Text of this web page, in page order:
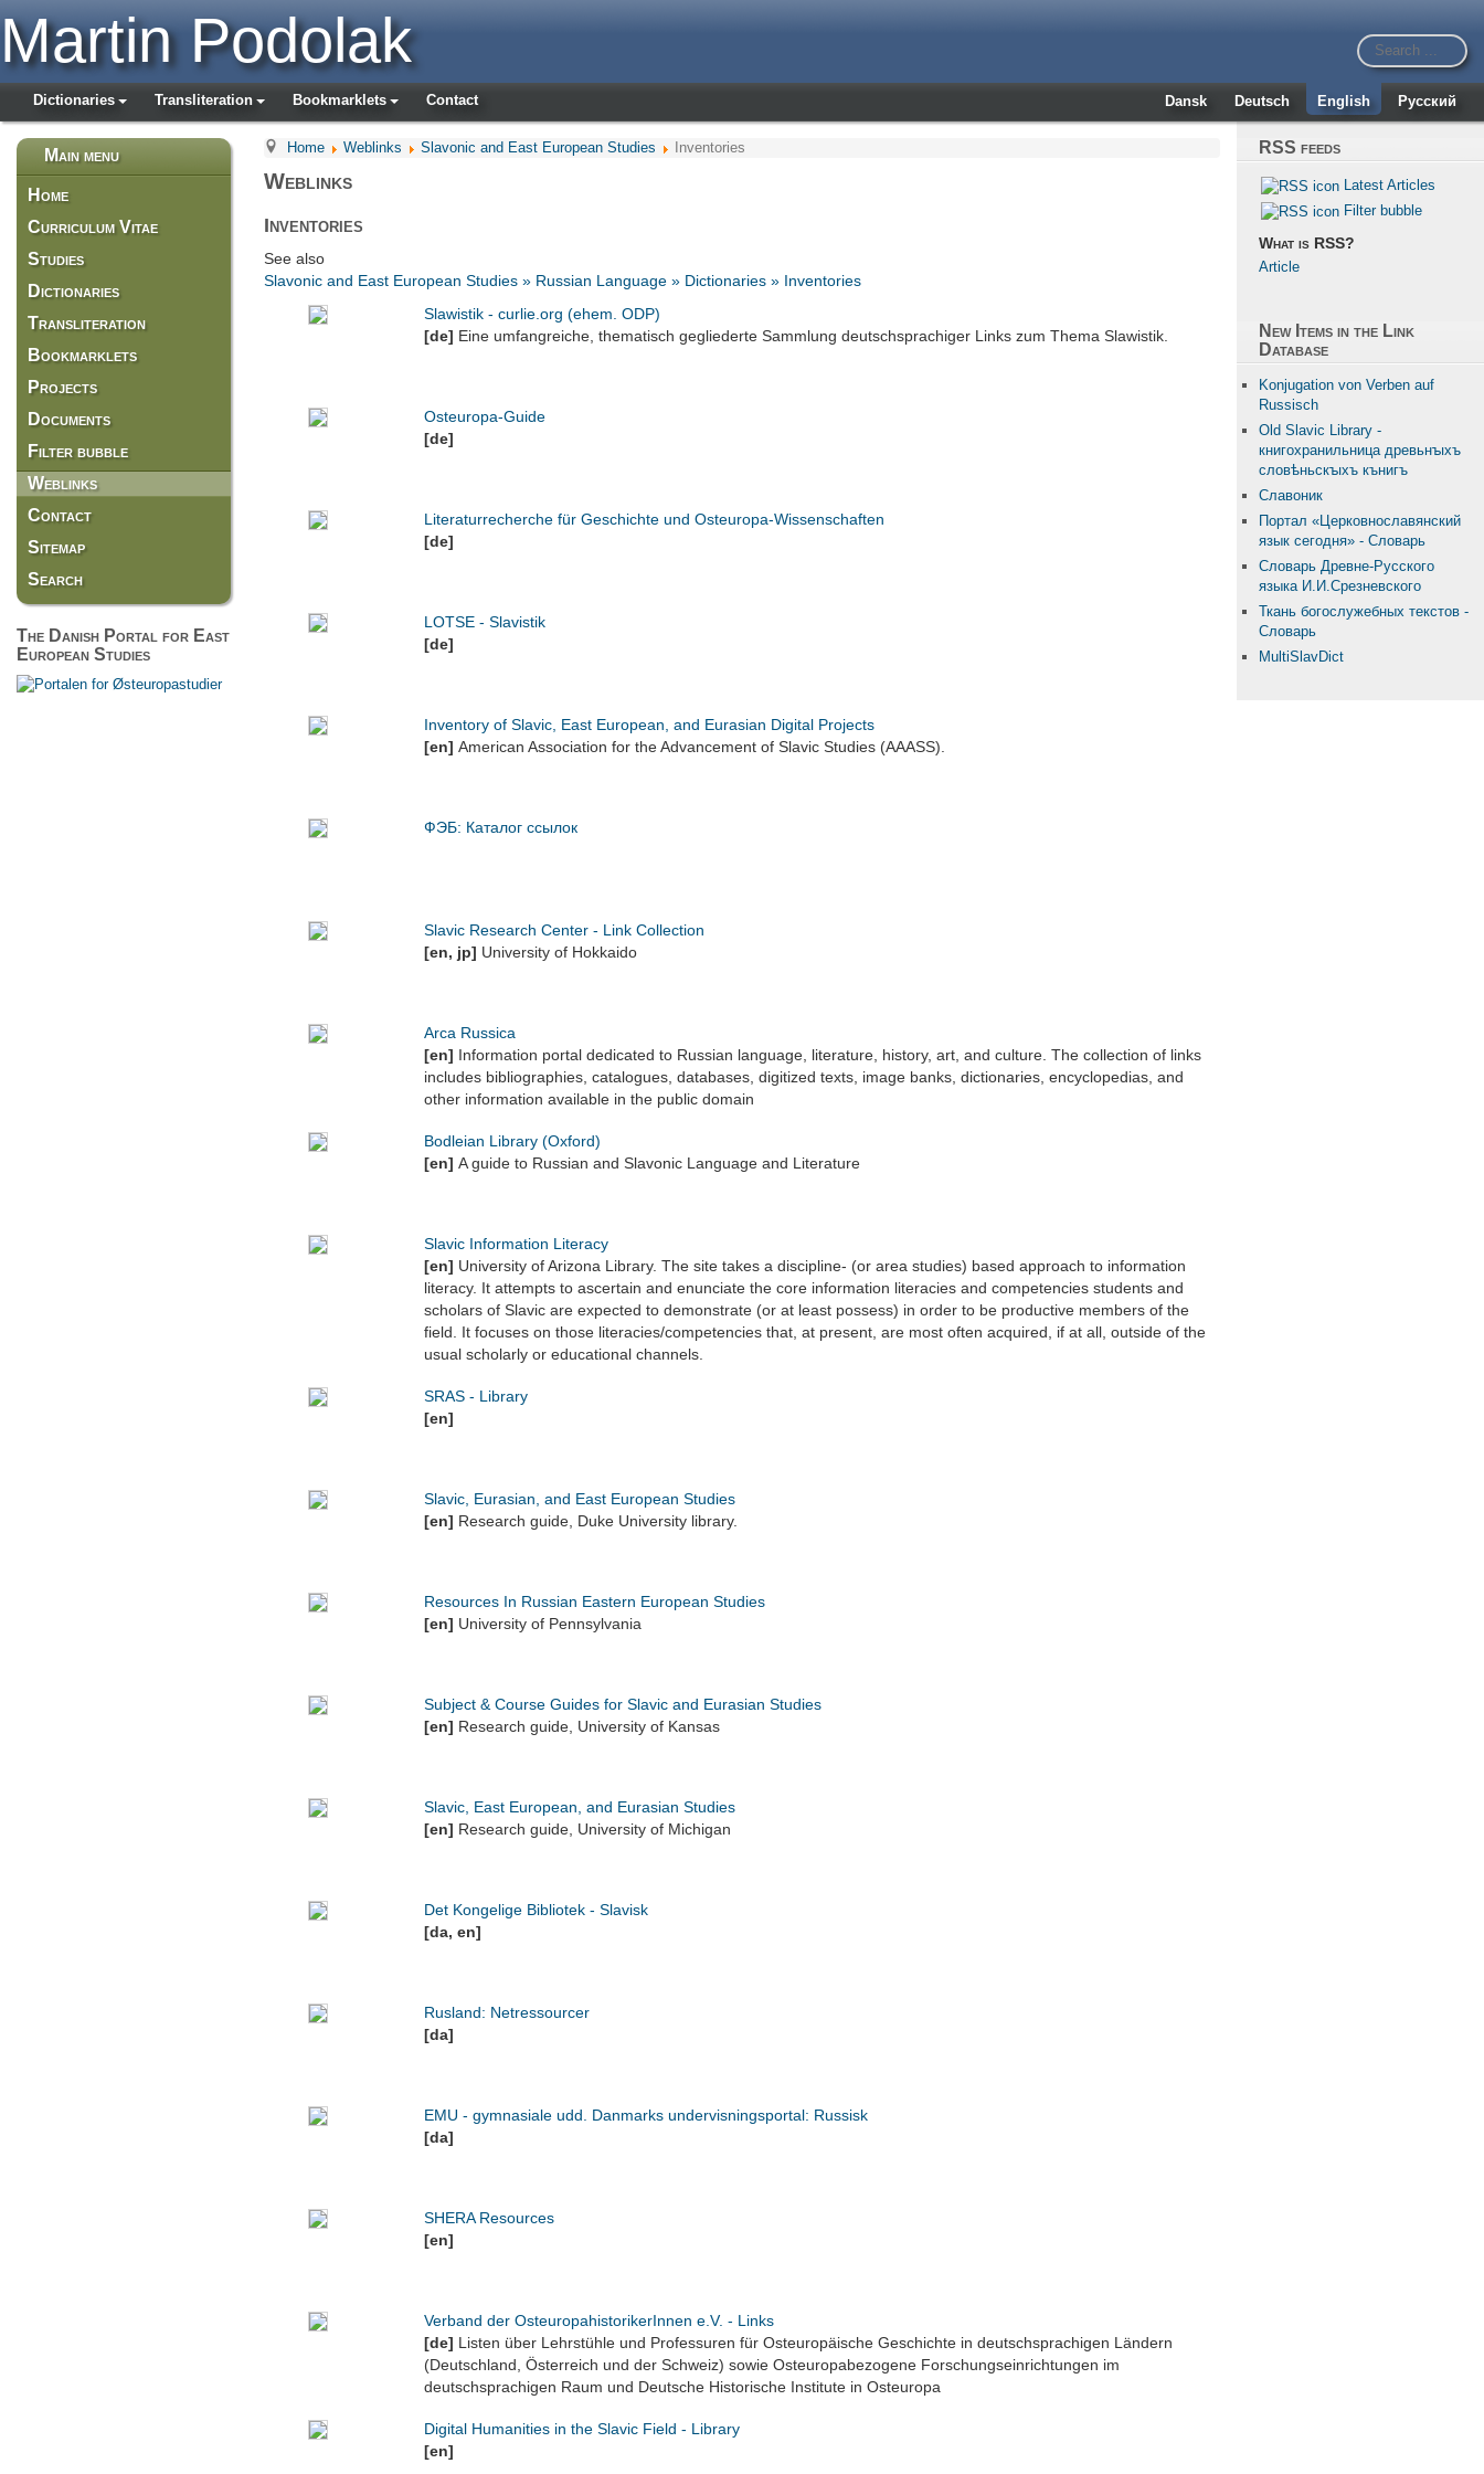
Martin Podolak
Dansk Deutsch English Русский
Dictionaries Transliteration Bookmarklets Contact
Main menu
Home
Curriculum Vitae
Studies
Dictionaries
Transliteration
Bookmarklets
Projects
Documents
Filter bubble
Weblinks
Contact
Sitemap
Search
The Danish Portal for East
European Studies
Home Weblinks Slavonic and East European Studies Inventories
Weblinks
Inventories
See also
Slavonic and East European Studies » Russian Language » Dictionaries » Inventories
Slawistik - curlie.org (ehem. ODP)
[de] Eine umfangreiche, thematisch gegliederte Sammlung deutschsprachiger Links zum Thema Slawistik.
Osteuropa-Guide
[de]
Literaturrecherche für Geschichte und Osteuropa-Wissenschaften
[de]
LOTSE - Slavistik
[de]
Inventory of Slavic, East European, and Eurasian Digital Projects
[en] American Association for the Advancement of Slavic Studies (AAASS).
ФЭБ: Каталог ссылок
Slavic Research Center - Link Collection
[en, jp] University of Hokkaido
Arca Russica
[en] Information portal dedicated to Russian language, literature, history, art, and culture. The collection of links
includes bibliographies, catalogues, databases, digitized texts, image banks, dictionaries, encyclopedias, and
other information available in the public domain
Bodleian Library (Oxford)
[en] A guide to Russian and Slavonic Language and Literature
Slavic Information Literacy
[en] University of Arizona Library. The site takes a discipline- (or area studies) based approach to information
literacy. It attempts to ascertain and enunciate the core information literacies and competencies students and
scholars of Slavic are expected to demonstrate (or at least possess) in order to be productive members of the
field. It focuses on those literacies/competencies that, at present, are most often acquired, if at all, outside of the
usual scholarly or educational channels.
SRAS - Library
[en]
Slavic, Eurasian, and East European Studies
[en] Research guide, Duke University library.
Resources In Russian Eastern European Studies
[en] University of Pennsylvania
Subject & Course Guides for Slavic and Eurasian Studies
[en] Research guide, University of Kansas
Slavic, East European, and Eurasian Studies
[en] Research guide, University of Michigan
Det Kongelige Bibliotek - Slavisk
[da, en]
Rusland: Netressourcer
[da]
EMU - gymnasiale udd. Danmarks undervisningsportal: Russisk
[da]
SHERA Resources
[en]
Verband der OsteuropahistorikerInnen e.V. - Links
[de] Listen über Lehrstühle und Professuren für Osteuropäische Geschichte in deutschsprachigen Ländern
(Deutschland, Österreich und der Schweiz) sowie Osteuropabezogene Forschungseinrichtungen im
deutschsprachigen Raum und Deutsche Historische Institute in Osteuropa
Digital Humanities in the Slavic Field - Library
[en]
RSS feeds
Latest Articles
Filter bubble
What is RSS?
Article
New Items in the Link
Database
Konjugation von Verben auf
Russisch
Old Slavic Library -
книгохранильница древьнꙑхъ
словѣньскꙑхъ кънигъ
Славоник
Портал «Церковнославянский
язык сегодня» - Словарь
Словарь Древне-Русского
языка И.И.Срезневского
Ткань бого­служебных текстов -
Словарь
MultiSlavDict